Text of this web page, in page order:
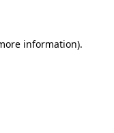
information).